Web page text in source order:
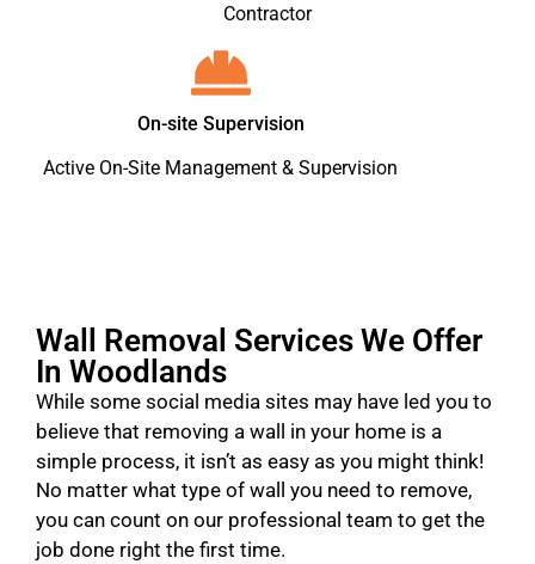
Contractor
On-site Supervision
Active On-Site Management & Supervision
Wall Removal Services We Offer
In Woodlands
While some social media sites may have led you to
believe that removing a wall in your home is a
simple process, it isn’t as easy as you might think!
No matter what type of wall you need to remove,
you can count on our professional team to get the
job done right the first time.